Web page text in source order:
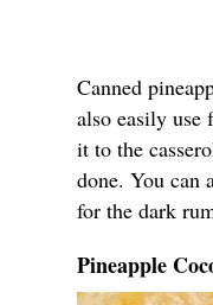
Canned
also easily use
it to the
done. You can
for the dark
Pineapple